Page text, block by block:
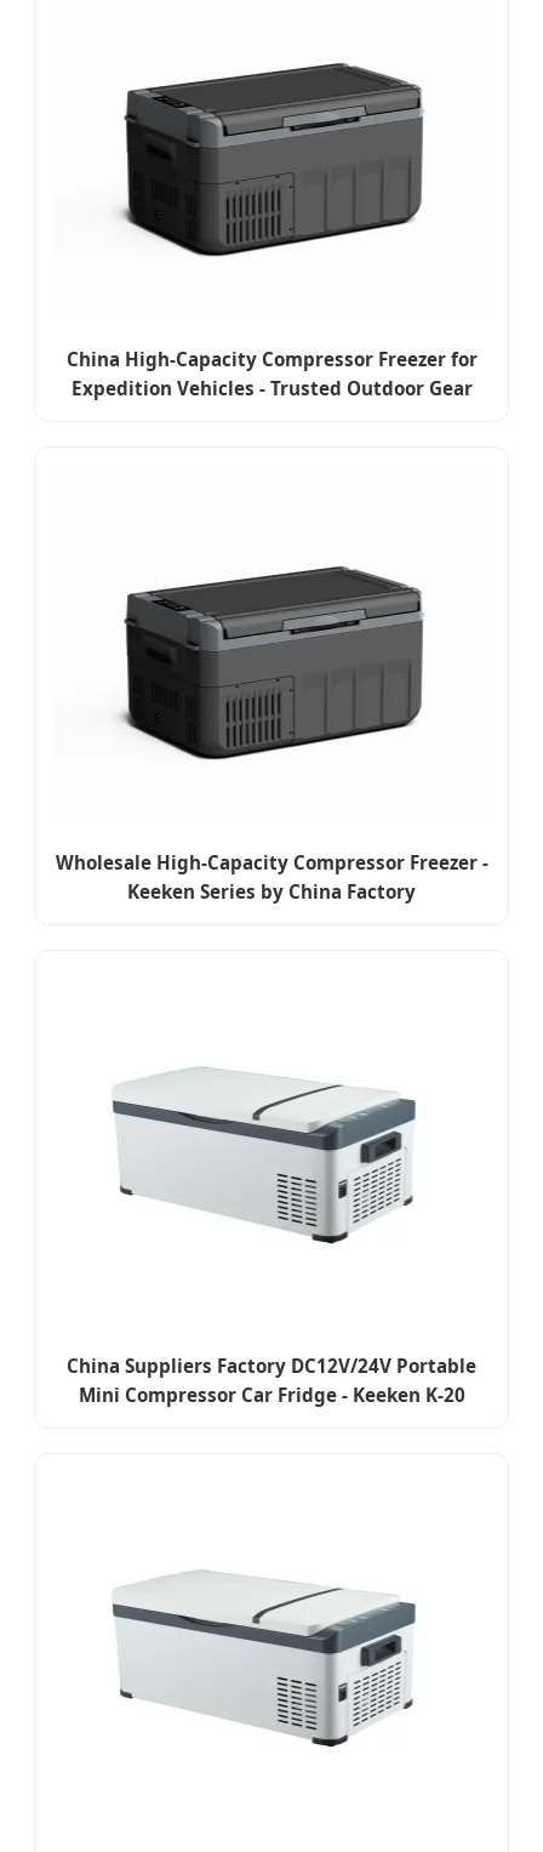
China High-Capacity Compressor Freezer for
Expedition Vehicles - Trusted Outdoor Gear
Wholesale High-Capacity Compressor Freezer -
Keeken Series by China Factory
China Suppliers Factory DC12V/24V Portable
Mini Compressor Car Fridge - Keeken K-20